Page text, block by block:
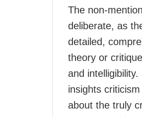
The non-
deliberate, as
detailed,
theory or
and
insights
about the truly